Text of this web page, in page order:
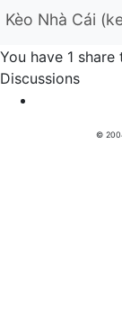
Kèo Nhà Cái
You have 1
Discussions
©